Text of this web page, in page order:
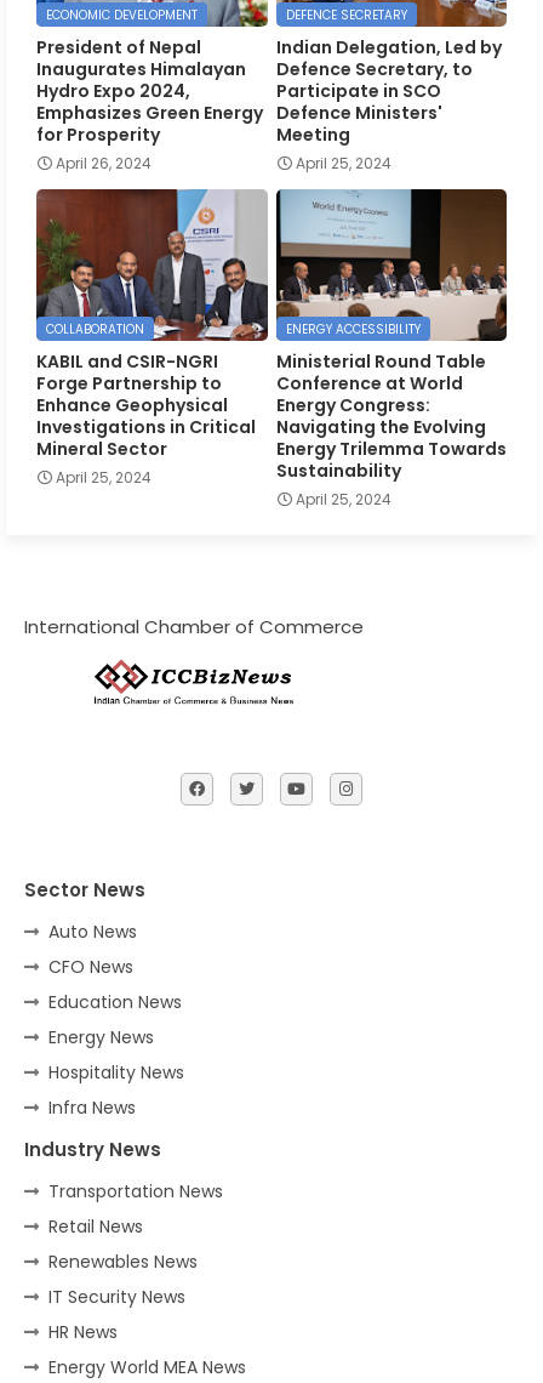
ECONOMIC DEVELOPMENT
President of Nepal
Inaugurates Himalayan
Hydro Expo 2024,
Emphasizes Green Energy
for Prosperity
April 26, 2024
DEFENCE SECRETARY
Indian Delegation, Led by
Defence Secretary, to
Participate in SCO
Defence Ministers'
Meeting
April 25, 2024
COLLABORATION
KABIL and CSIR-NGRI
Forge Partnership to
Enhance Geophysical
Investigations in Critical
Mineral Sector
April 25, 2024
ENERGY ACCESSIBILITY
Ministerial Round Table
Conference at World
Energy Congress:
Navigating the Evolving
Energy Trilemma Towards
Sustainability
April 25, 2024
International Chamber of Commerce
Sector News
Auto News
CFO News
Education News
Energy News
Hospitality News
Infra News
Industry News
Transportation News
Retail News
Renewables News
IT Security News
HR News
Energy World MEA News